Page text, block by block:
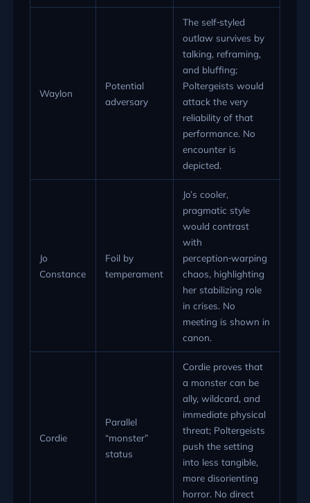
Waylon
Potential
adversary
The self‑styled
outlaw survives by
talking, reframing,
and bluffing;
Poltergeists would
attack the very
reliability of that
performance. No
encounter is
depicted.
Jo
Constance
Foil by
temperament
Jo’s cooler,
pragmatic style
would contrast
with
perception‑warping
chaos, highlighting
her stabilizing role
in crises. No
meeting is shown in
canon.
Cordie
Parallel
“monster”
status
Cordie proves that
a monster can be
ally, wildcard, and
immediate physical
threat; Poltergeists
push the setting
into less tangible,
more disorienting
horror. No direct